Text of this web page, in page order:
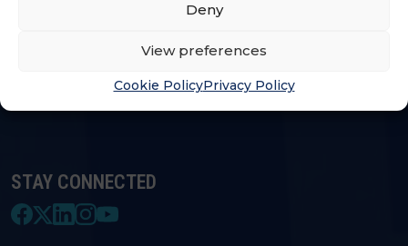
Deny
View preferences
Cookie PolicyPrivacy Policy
STAY CONNECTED
FRANCHISE OPPORTUNITIES
FIND A FRANCHISE